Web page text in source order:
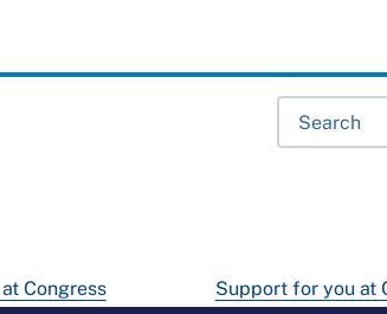
Congress Support for you at